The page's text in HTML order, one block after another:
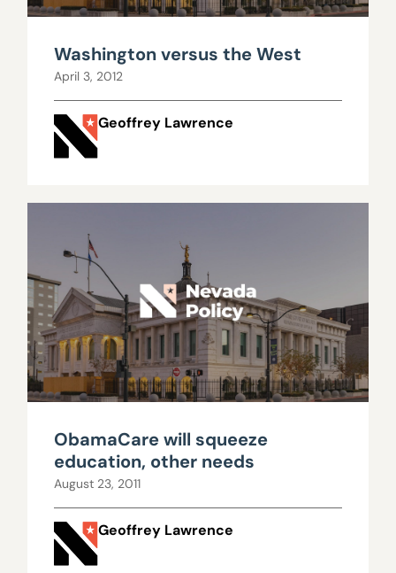
Washington versus the West
April 3, 2012
Geoffrey Lawrence
ObamaCare will squeeze
education, other needs
August 23, 2011
Geoffrey Lawrence